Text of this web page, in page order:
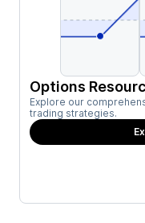
Options
Explore our
trading strategies.